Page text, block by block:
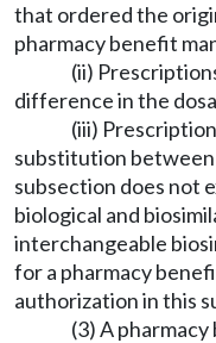
that ordered the
pharmacy benefit
(ii)
difference in the
(iii)
substitution between
subsection does not
biological and
interchangeable
for a pharmacy
authorization in this
(3) A